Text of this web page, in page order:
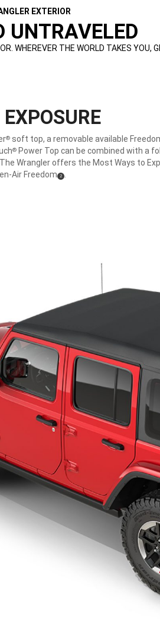
EXTERIOR
UNTRAVELED
WHEREVER THE WORLD TAKES YOU,
® soft top, a removable available
®Power Top can be combined with a
Wrangler offers the Most Ways to
Air Freedom (2)